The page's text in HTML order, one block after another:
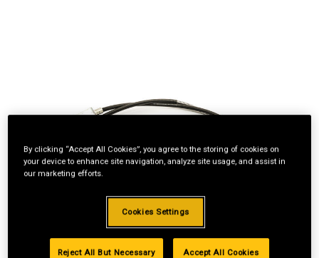
By clicking “Accept All Cookies”, you agree to the storing of cookies on
your device to enhance site navigation, analyze site usage, and assist in
our marketing efforts.
Cookies Settings
Reject All But Necessary Accept All Cookies